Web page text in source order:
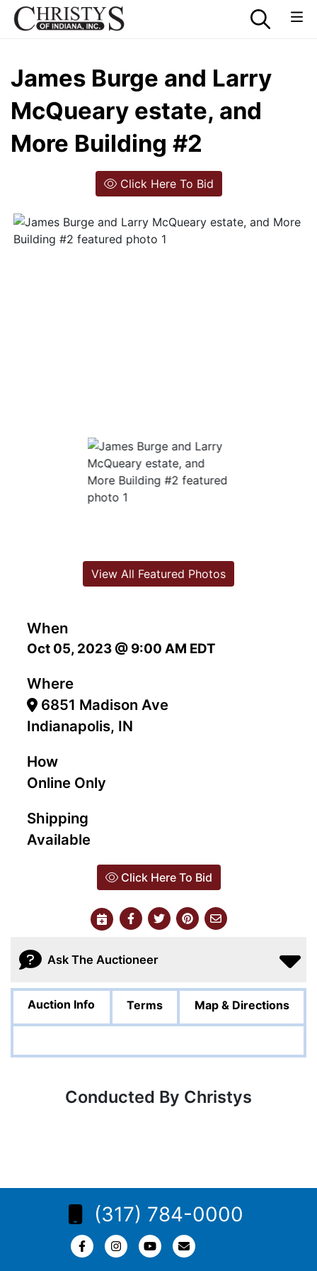
James Burge and Larry
McQueary estate, and
More Building #2
Click Here To Bid
When
Oct 05, 2023 @ 9:00 AM EDT
Where
6851 Madison Ave
Indianapolis, IN
How
Online Only
Shipping
Available
Click Here To Bid
View All Featured Photos
Ask The Auctioneer
Auction Info Terms Map & Directions
Conducted By Christys
(317) 784-0000